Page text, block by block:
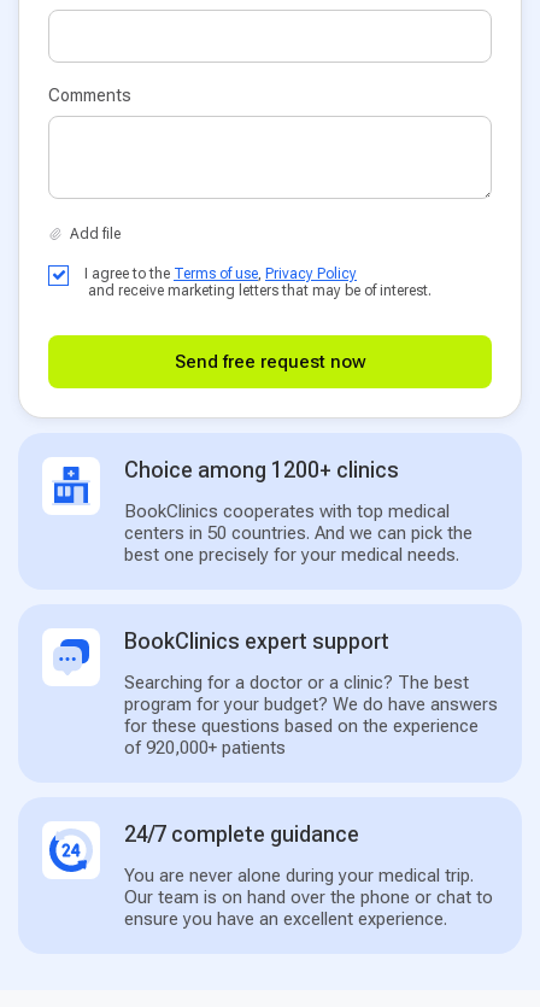
Comments
I agree to the Terms of use Privacy Policy
and receive marketing letters that may be of interest.
Send free request now
Choice among 1200+ clinics
BookClinics cooperates with top medical
centers in 50 countries. And we can pick the
best one precisely for your medical needs.
BookClinics expert support
Searching for a doctor or a clinic? The best
program for your budget? We do have answers
for these questions based on the experience
of 920,000+ patients
24/7 complete guidance
You are never alone during your medical trip.
Our team is on hand over the phone or chat to
ensure you have an excellent experience.